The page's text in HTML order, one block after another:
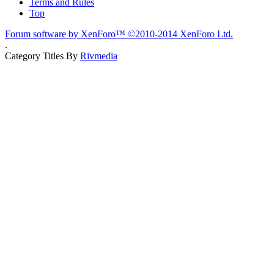
Top
Forum software by XenForo™ ©2010-2014 XenForo Ltd.
.
Category Titles By Rivmedia